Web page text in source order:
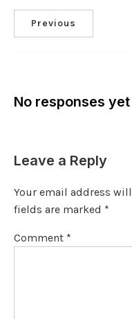
Previous
No responses yet
Leave a Reply
Your email address
fields are marked *
Comment *